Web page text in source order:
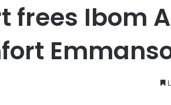
frees Ibom